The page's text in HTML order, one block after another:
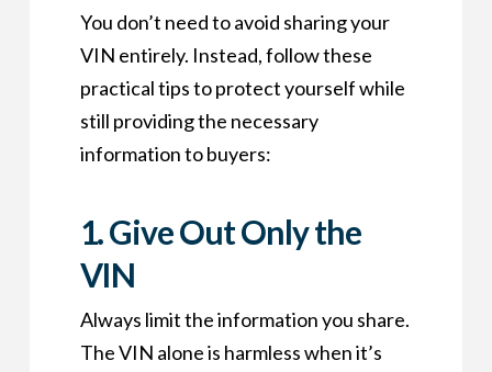
You don’t need to avoid sharing your
VIN entirely. Instead, follow these
practical tips to protect yourself while
still providing the necessary
information to buyers:
1.Give Out Only the
VIN
Always limit the information you share.
The VIN alone is harmless when it’s